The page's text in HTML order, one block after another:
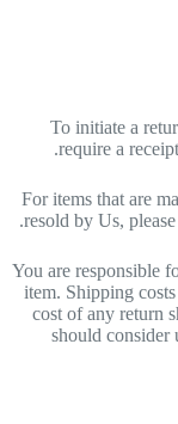
To initiate a
require a
For items that are
resold by Us,
You are responsible
item. Shipping
cost of any return
should consider